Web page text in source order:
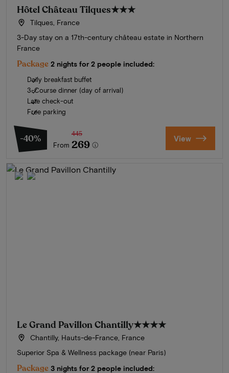
Hôtel Château Tilques★★★
Tilques, France
3-Day stay on a 17th-century château estate in Northern
France
Package 2 nights for 2 people included:
Daily breakfast buffet
3-Course dinner (day of arrival)
Late check-out
Free parking
-40%
From
445
269 View
Le Grand Pavillon Chantilly★★★★
Chantilly, Hauts-de-France, France
Superior Spa & Wellness package (near Paris)
Package 3 nights for 2 people included: